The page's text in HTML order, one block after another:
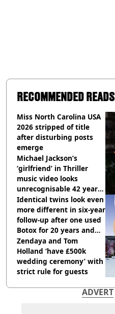
RECOMMENDED READS
Miss North Carolina USA
2026 stripped of title
after disturbing posts
emerge
Michael Jackson’s
‘girlfriend’ in Thriller
music video looks
unrecognisable 42 years
on
Identical twins look even
more different in six-year
follow-up after one used
Botox for 20 years and
other didn’t
Zendaya and Tom
Holland ‘have £500k
wedding ceremony’ with
strict rule for guests
ADVERT